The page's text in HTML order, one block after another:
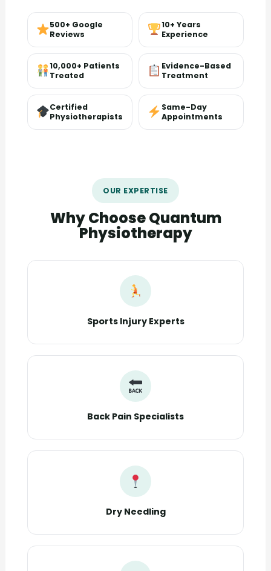
500+ Google
Reviews
10+ Years
Experience
10,000+ Patients
Treated
Evidence-Based
Treatment
Certified
Physiotherapists
Same-Day
Appointments
OUR EXPERTISE
Why Choose Quantum
Physiotherapy
Sports Injury Experts
Back Pain Specialists
Dry Needling